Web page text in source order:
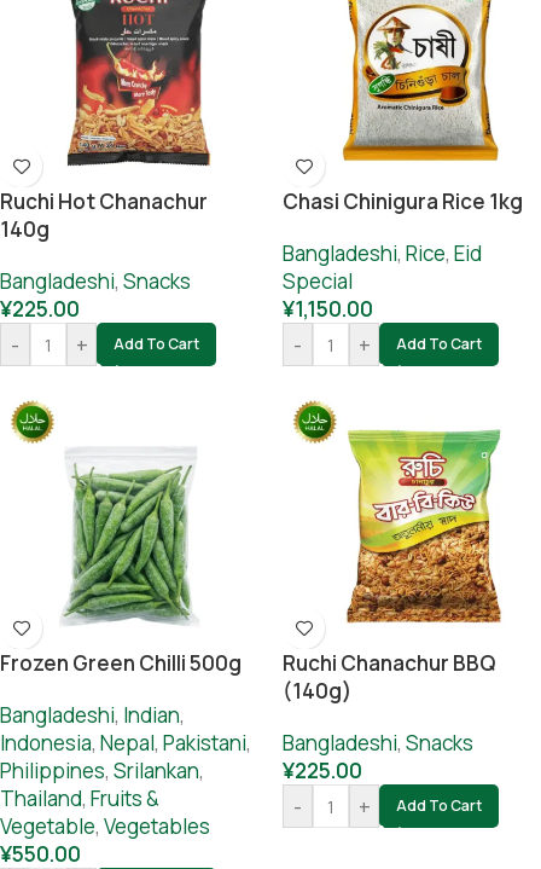
Ruchi Hot Chanachur
140g
Bangladeshi, Snacks
¥225.00
-
+ Add To Cart
Chasi Chinigura Rice 1kg
Bangladeshi, Rice, Eid
Special
¥1,150.00
-
+ Add To Cart
Frozen Green Chilli 500g
Bangladeshi, Indian,
Indonesia, Nepal, Pakistani,
Philippines, Srilankan,
Thailand, Fruits &
Vegetable, Vegetables
¥550.00
Ruchi Chanachur BBQ
(140g)
Bangladeshi, Snacks
¥225.00
-
+ Add To Cart